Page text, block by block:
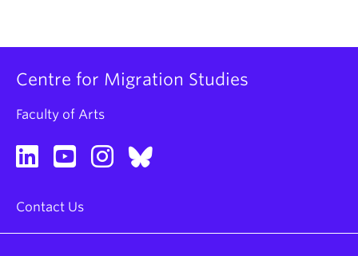
Centre for Migration Studies
Faculty of Arts
Contact Us